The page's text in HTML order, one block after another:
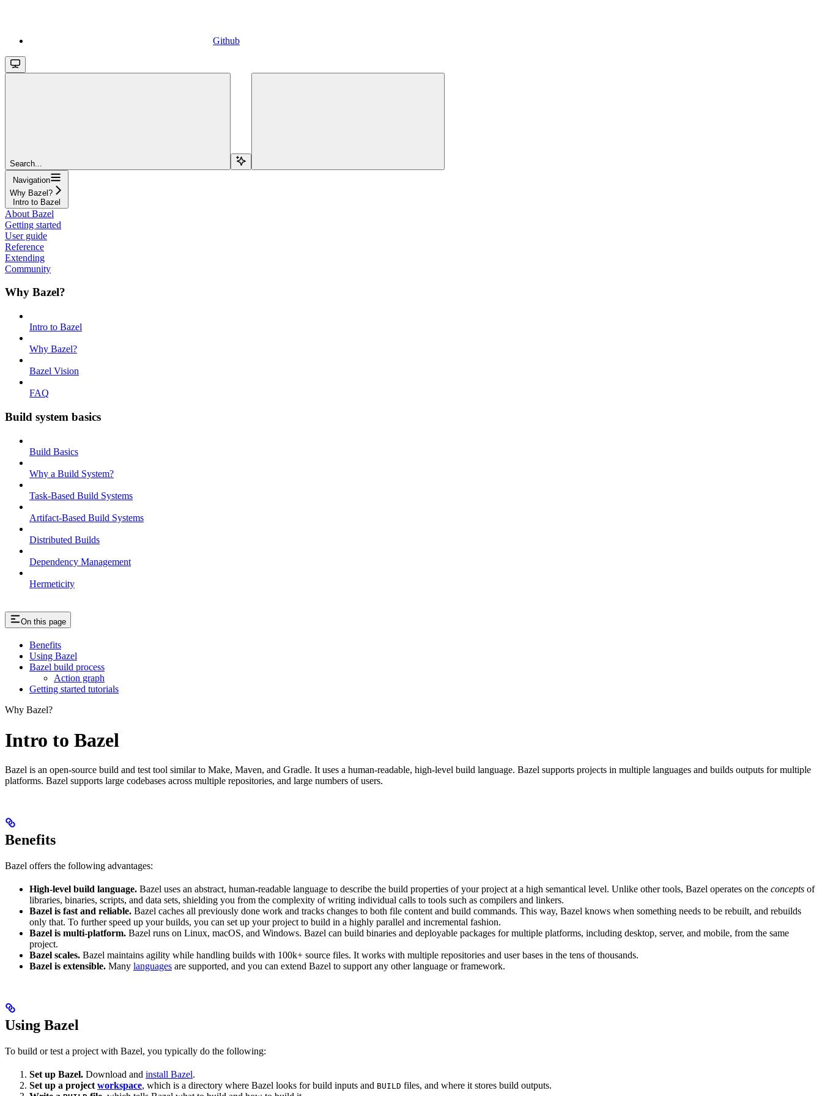
Github
Search...
Navigation
Why Bazel?
Intro to Bazel
About Bazel
Getting started
User guide
Reference
Extending
Community
Why Bazel?
Intro to Bazel
Why Bazel?
Bazel Vision
FAQ
Build system basics
Build Basics
Why a Build System?
Task-Based Build Systems
Artifact-Based Build Systems
Distributed Builds
Dependency Management
Hermeticity
On this page
Benefits
Using Bazel
Bazel build process
Action graph
Getting started tutorials
Why Bazel?
Intro to Bazel
Bazel is an open-source build and test tool similar to Make, Maven, and Gradle. It uses a human-readable, high-level build language. Bazel supports projects in multiple languages and builds outputs for multiple
platforms. Bazel supports large codebases across multiple repositories, and large numbers of users.
Benefits
Bazel offers the following advantages:
High-level build language. Bazel uses an abstract, human-readable language to describe the build properties of your project at a high semantical level. Unlike other tools, Bazel operates on the concepts of
libraries, binaries, scripts, and data sets, shielding you from the complexity of writing individual calls to tools such as compilers and linkers.
Bazel is fast and reliable. Bazel caches all previously done work and tracks changes to both file content and build commands. This way, Bazel knows when something needs to be rebuilt, and rebuilds
only that. To further speed up your builds, you can set up your project to build in a highly parallel and incremental fashion.
Bazel is multi-platform. Bazel runs on Linux, macOS, and Windows. Bazel can build binaries and deployable packages for multiple platforms, including desktop, server, and mobile, from the same
project.
Bazel scales. Bazel maintains agility while handling builds with 100k+ source files. It works with multiple repositories and user bases in the tens of thousands.
Bazel is extensible. Many languages are supported, and you can extend Bazel to support any other language or framework.
Using Bazel
To build or test a project with Bazel, you typically do the following:
Set up Bazel. Download and install Bazel.
Set up a project workspace, which is a directory where Bazel looks for build inputs and BUILD files, and where it stores build outputs.